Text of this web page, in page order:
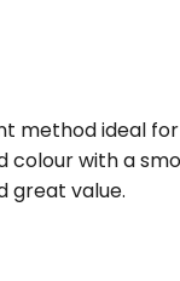
method ideal
colour with a
great value.